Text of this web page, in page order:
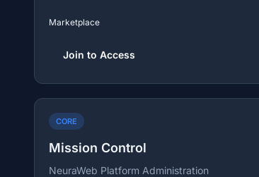
Marketplace
Join to Access
CORE
Mission Control
NeuraWeb Platform Administration